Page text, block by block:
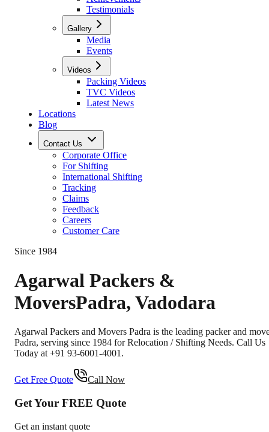
Testimonials
Gallery
Media
Events
Videos
Packing Videos
TVC Videos
Latest News
Locations
Blog
Contact Us
Corporate Office
For Shifting
International Shifting
Tracking
Claims
Feedback
Careers
Customer Care
Since 1984
Agarwal Packers &
MoversPadra, Vadodara
Agarwal Packers and Movers Padra is the leading packer and
Padra, serving since 1984 for Relocation / Shifting Needs. Call Us
Today at +91 93-6001-4001.
Get Free Quote Call Now
Get Your FREE Quote
Get an instant quote